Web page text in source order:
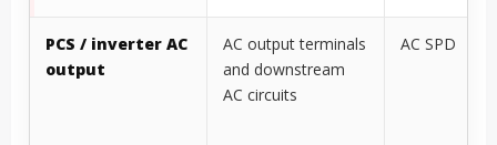
PCS / inverter AC
output
AC output terminals
and downstream
AC circuits
AC SPD